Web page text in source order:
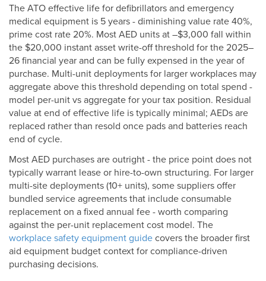
The ATO effective life for defibrillators and emergency
medical equipment is 5 years - diminishing value rate 40%,
prime cost rate 20%. Most AED units at –$3,000 fall within
the $20,000 instant asset write-off threshold for the 2025–
26 financial year and can be fully expensed in the year of
purchase. Multi-unit deployments for larger workplaces may
aggregate above this threshold depending on total spend -
model per-unit vs aggregate for your tax position. Residual
value at end of effective life is typically minimal; AEDs are
replaced rather than resold once pads and batteries reach
end of cycle.
Most AED purchases are outright - the price point does not
typically warrant lease or hire-to-own structuring. For larger
multi-site deployments (10+ units), some suppliers offer
bundled service agreements that include consumable
replacement on a fixed annual fee - worth comparing
against the per-unit replacement cost model. The
workplace safety equipment guide covers the broader first
aid equipment budget context for compliance-driven
purchasing decisions.